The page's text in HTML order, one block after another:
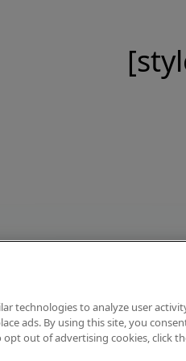
technologies to analyze user
ads. By using this site, you
out of advertising cookies, click